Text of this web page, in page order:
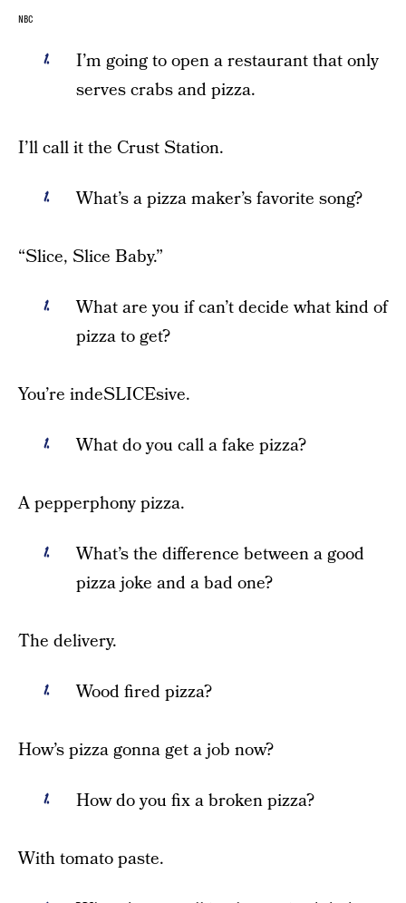
NBC
I’m going to open a restaurant that only
serves crabs and pizza.
I’ll call it the Crust Station.
What’s a pizza maker’s favorite song?
“Slice, Slice Baby.”
What are you if can’t decide what kind of
pizza to get?
You’re indeSLICEsive.
What do you call a fake pizza?
A pepperphony pizza.
What’s the difference between a good
pizza joke and a bad one?
The delivery.
Wood fired pizza?
How’s pizza gonna get a job now?
How do you fix a broken pizza?
With tomato paste.